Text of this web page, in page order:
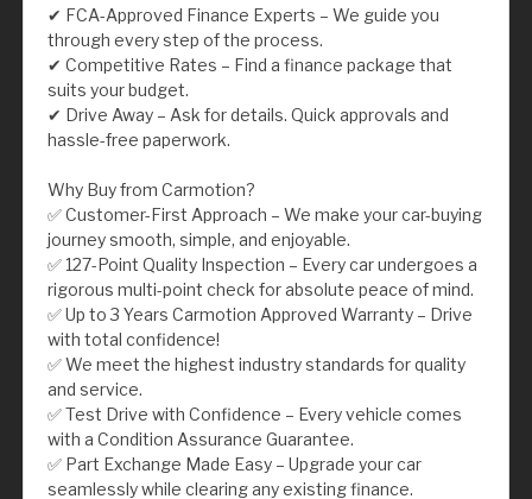
✔ FCA-Approved Finance Experts – We guide you
through every step of the process.
✔ Competitive Rates – Find a finance package that
suits your budget.
✔ Drive Away – Ask for details. Quick approvals and
hassle-free paperwork.
Why Buy from Carmotion?
✅ Customer-First Approach – We make your car-buying
journey smooth, simple, and enjoyable.
✅ 127-Point Quality Inspection – Every car undergoes a
rigorous multi-point check for absolute peace of mind.
✅ Up to 3 Years Carmotion Approved Warranty – Drive
with total confidence!
✅ We meet the highest industry standards for quality
and service.
✅ Test Drive with Confidence – Every vehicle comes
with a Condition Assurance Guarantee.
✅ Part Exchange Made Easy – Upgrade your car
seamlessly while clearing any existing finance.